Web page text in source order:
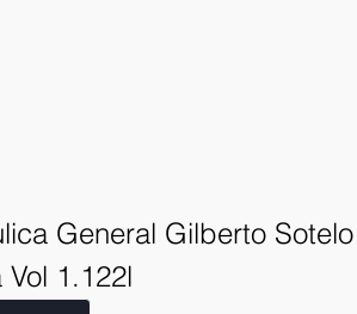
General Gilberto Sotelo
Vol 1.122l